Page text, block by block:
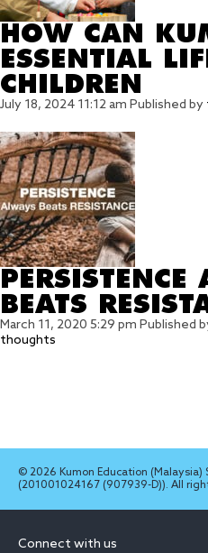
HOW CAN
ESSENTIAL
CHILDREN
July 18, 2024 11:12 am Published by
PERSISTENCE
BEATS
March 11, 2020 5:29 pm Published
thoughts
© 2026 Kumon Education (Malaysia)
(201001024167 (907939-D)). All
Connect with us